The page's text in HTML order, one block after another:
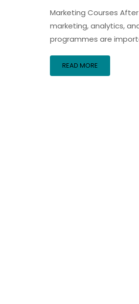
Marketing Courses
marketing, analytics,
programmes are
READ MORE